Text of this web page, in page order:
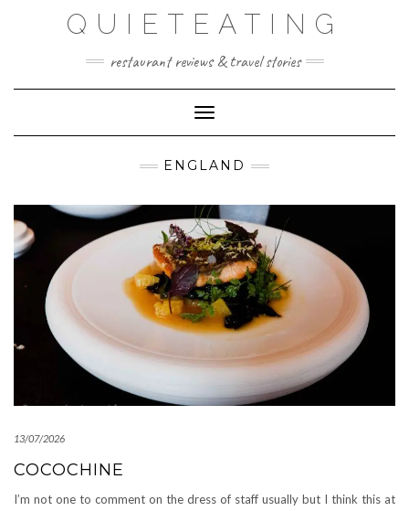
QUIETEATING
restaurant reviews & travel stories
Toggle Navigation
ENGLAND
13/07/2026
COCOCHINE
I’m not one to comment on the dress of staff usually but I think this at